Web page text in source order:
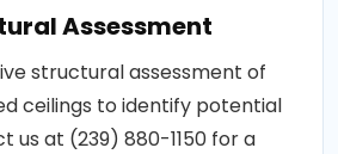
Assessment
structural assessment of
ceilings to identify potential
us at (239) 880-1150 for a